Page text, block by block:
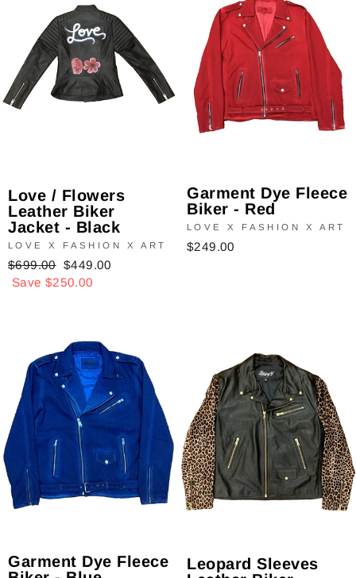
Love / Flowers
Leather Biker
Jacket - Black
LOVE X FASHION X ART
Regular
price
$699.00 Sale
price
$449.00
Save $250.00
Garment Dye Fleece
Biker - Red
LOVE X FASHION X ART
$249.00
Garment Dye Fleece
Leopard Sleeves